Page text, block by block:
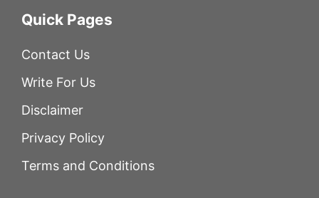
Quick Pages
Contact Us
Write For Us
Disclaimer
Privacy Policy
Terms and Conditions